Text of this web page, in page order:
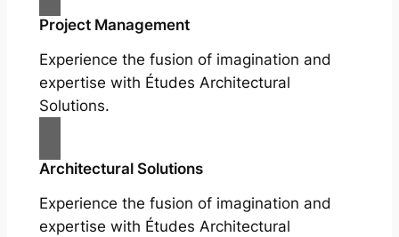
Project Management
Experience the fusion of imagination and
expertise with Études Architectural
Solutions.
Architectural Solutions
Experience the fusion of imagination and
expertise with Études Architectural